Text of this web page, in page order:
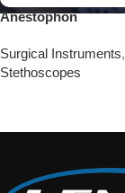
Anestophon
Surgical Instruments,
Stethoscopes